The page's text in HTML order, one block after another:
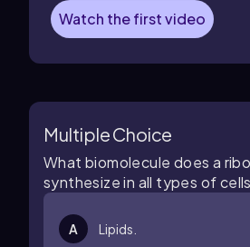
Watch the first video
Multiple Choice
What biomolecule does a
synthesize in all types of
A Lipids.